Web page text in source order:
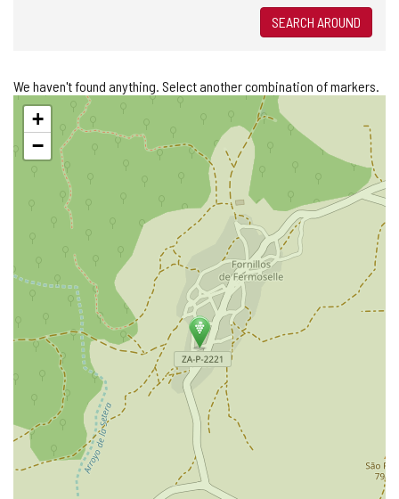
SEARCH AROUND
We haven't found anything. Select another combination of markers.
Skip
map+
−